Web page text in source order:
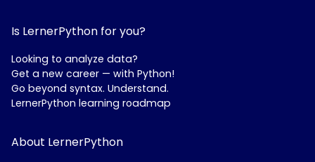
Is LernerPython for you?
Looking to analyze data?
Get a new career — with Python!
Go beyond syntax. Understand.
LernerPython learning roadmap
About LernerPython